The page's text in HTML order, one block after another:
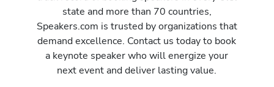
state and more than 70 countries,
Speakers.com is trusted by organizations that
demand excellence. Contact us today to book
a keynote speaker who will energize your
next event and deliver lasting value.